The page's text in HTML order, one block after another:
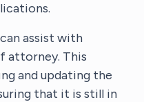
assist with
attorney. This
and updating the
that it is still in